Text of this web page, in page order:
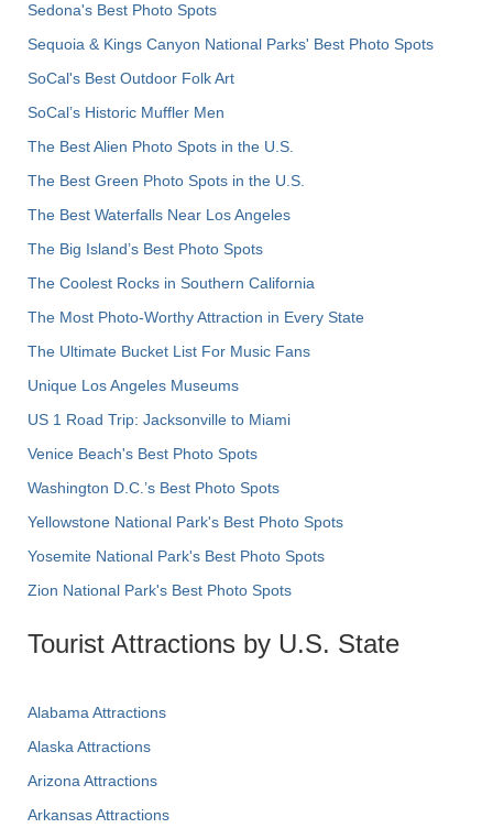
Sedona's Best Photo Spots
Sequoia & Kings Canyon National Parks' Best Photo Spots
SoCal's Best Outdoor Folk Art
SoCal’s Historic Muffler Men
The Best Alien Photo Spots in the U.S.
The Best Green Photo Spots in the U.S.
The Best Waterfalls Near Los Angeles
The Big Island’s Best Photo Spots
The Coolest Rocks in Southern California
The Most Photo-Worthy Attraction in Every State
The Ultimate Bucket List For Music Fans
Unique Los Angeles Museums
US 1 Road Trip: Jacksonville to Miami
Venice Beach's Best Photo Spots
Washington D.C.’s Best Photo Spots
Yellowstone National Park's Best Photo Spots
Yosemite National Park's Best Photo Spots
Zion National Park's Best Photo Spots
Tourist Attractions by U.S. State
Alabama Attractions
Alaska Attractions
Arizona Attractions
Arkansas Attractions